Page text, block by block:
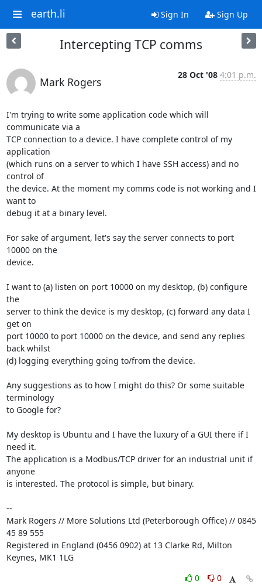
earth.li Sign In Sign Up
Intercepting TCP comms
Mark Rogers
28 Oct '08 4:01 p.m.
I'm trying to write some application code which will
communicate via a
TCP connection to a device. I have complete control of my
application
(which runs on a server to which I have SSH access) and no
control of
the device. At the moment my comms code is not working and I
want to
debug it at a binary level.
For sake of argument, let's say the server connects to port
10000 on the
device.
I want to (a) listen on port 10000 on my desktop, (b) configure
the
server to think the device is my desktop, (c) forward any data I
get on
port 10000 to port 10000 on the device, and send any replies
back whilst
(d) logging everything going to/from the device.
Any suggestions as to how I might do this? Or some suitable
terminology
to Google for?
My desktop is Ubuntu and I have the luxury of a GUI there if I
need it.
The application is a Modbus/TCP driver for an industrial unit if
anyone
is interested. The protocol is simple, but binary.
--
Mark Rogers // More Solutions Ltd (Peterborough Office) // 0845
45 89 555
Registered in England (0456 0902) at 13 Clarke Rd, Milton
Keynes, MK1 1LG
0
0